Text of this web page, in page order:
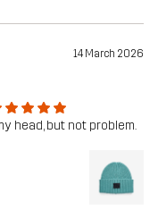
14 March 2026
head, but not problem.